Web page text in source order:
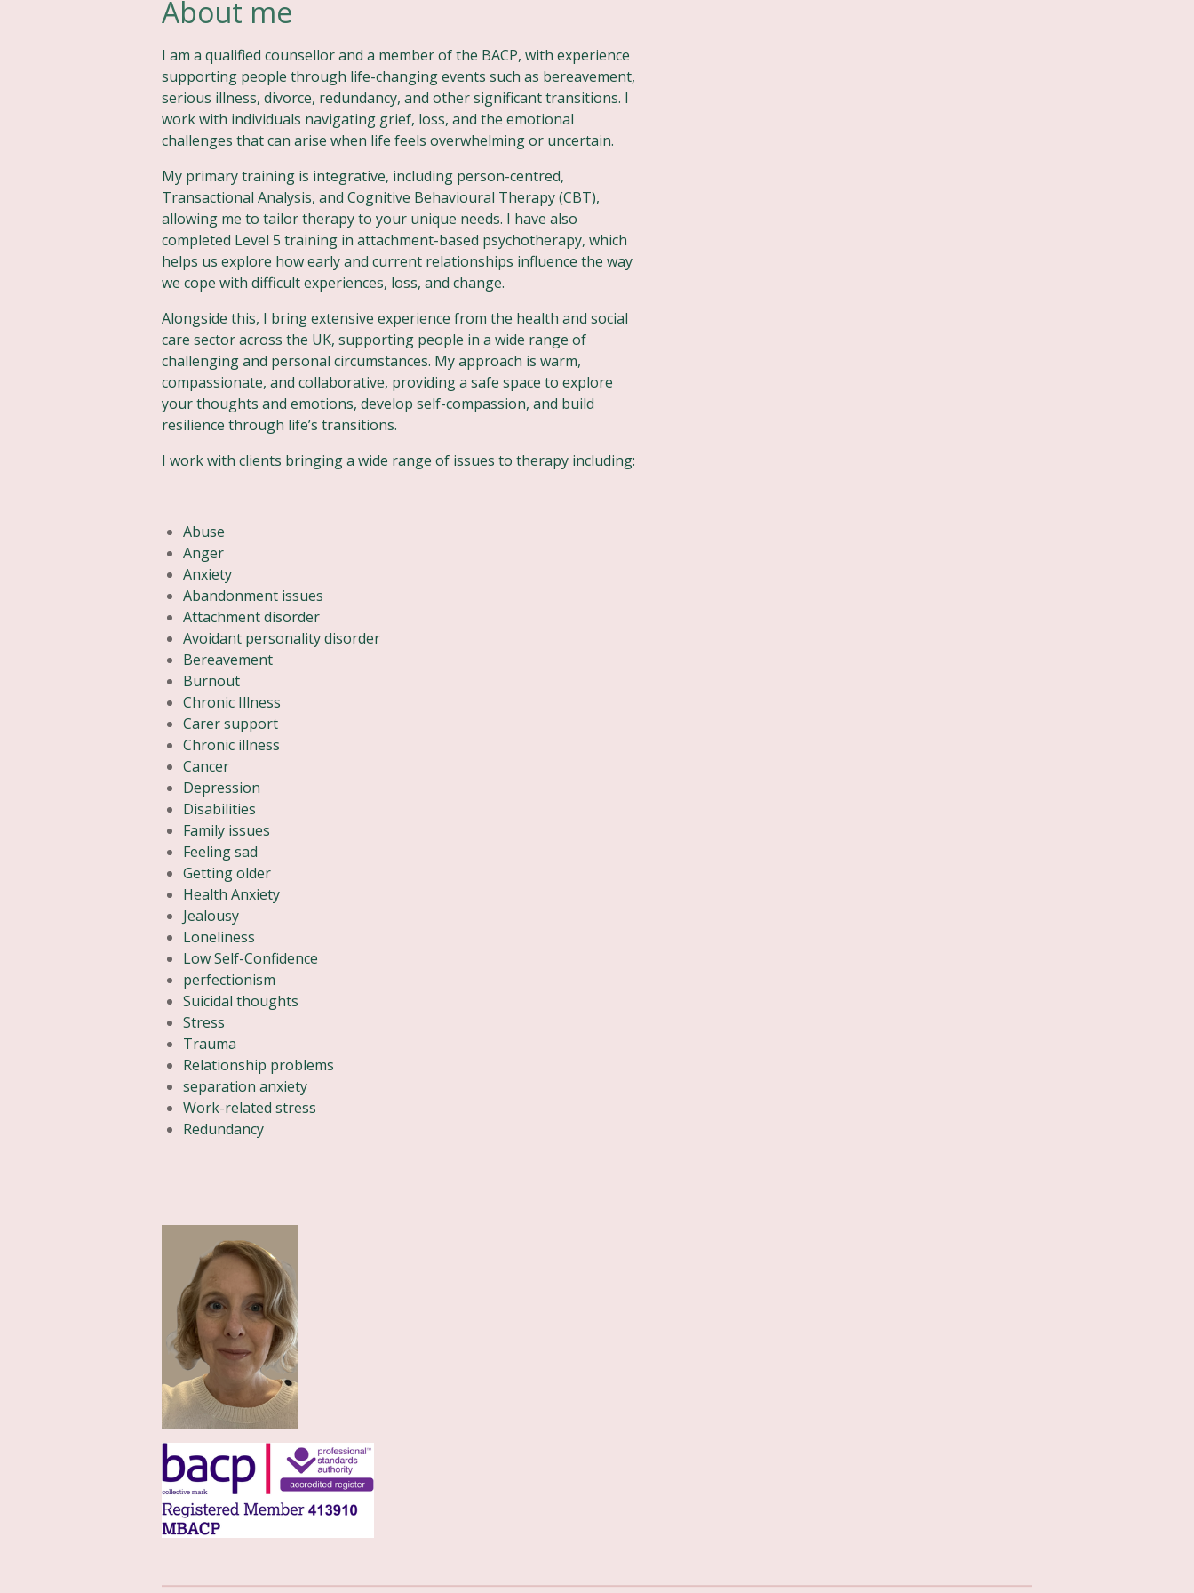
About me
I am a qualified counsellor and a member of the BACP, with experience
supporting people through life-changing events such as bereavement,
serious illness, divorce, redundancy, and other significant transitions. I
work with individuals navigating grief, loss, and the emotional
challenges that can arise when life feels overwhelming or uncertain.
My primary training is integrative, including person-centred,
Transactional Analysis, and Cognitive Behavioural Therapy (CBT),
allowing me to tailor therapy to your unique needs. I have also
completed Level 5 training in attachment-based psychotherapy, which
helps us explore how early and current relationships influence the way
we cope with difficult experiences, loss, and change.
Alongside this, I bring extensive experience from the health and social
care sector across the UK, supporting people in a wide range of
challenging and personal circumstances. My approach is warm,
compassionate, and collaborative, providing a safe space to explore
your thoughts and emotions, develop self-compassion, and build
resilience through life’s transitions.
I work with clients bringing a wide range of issues to therapy including:
Abuse
Anger
Anxiety
Abandonment issues
Attachment disorder
Avoidant personality disorder
Bereavement
Burnout
Chronic Illness
Carer support
Chronic illness
Cancer
Depression
Disabilities
Family issues
Feeling sad
Getting older
Health Anxiety
Jealousy
Loneliness
Low Self-Confidence
perfectionism
Suicidal thoughts
Stress
Trauma
Relationship problems
separation anxiety
Work-related stress
Redundancy